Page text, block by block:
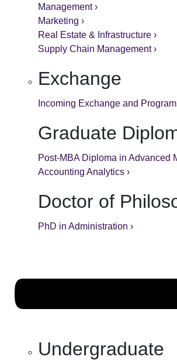
Management ›
Marketing ›
Real Estate & Infrastructure ›
Supply Chain Management ›
Exchange
Incoming Exchange and
Graduate
Post-MBA Diploma in Advanced
Accounting Analytics ›
Doctor of
PhD in Administration ›
Undergraduate